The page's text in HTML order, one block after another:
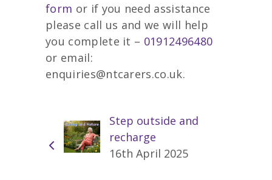
form or if you need assistance
please call us and we will help
you complete it – 01912496480
or email:
enquiries@ntcarers.co.uk.
Step outside and
recharge
16th April 2025